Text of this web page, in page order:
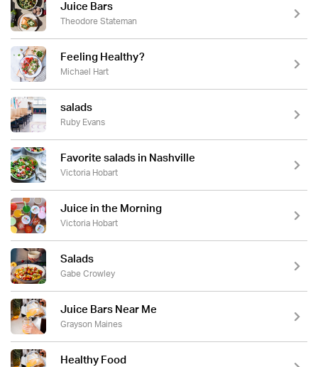
Juice Bars
Theodore Stateman
Feeling Healthy?
Michael Hart
salads
Ruby Evans
Favorite salads in Nashville
Victoria Hobart
Juice in the Morning
Victoria Hobart
Salads
Gabe Crowley
Juice Bars Near Me
Grayson Maines
Healthy Food